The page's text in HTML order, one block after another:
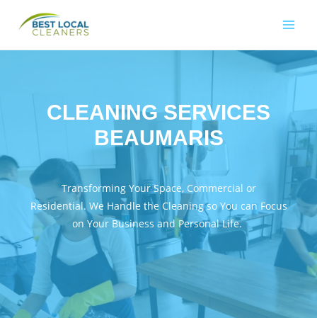
CLEANING SERVICES
BEAUMARIS
Transforming Your Space, Commercial or
Residential. We Handle the Cleaning so You can Focus
on Your Business and Personal Life.